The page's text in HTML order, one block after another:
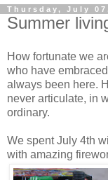
Thursday, July
Summer
How fortunate we
who have
always been here.
never articulate, in
ordinary.
We spent July 4th
with amazing